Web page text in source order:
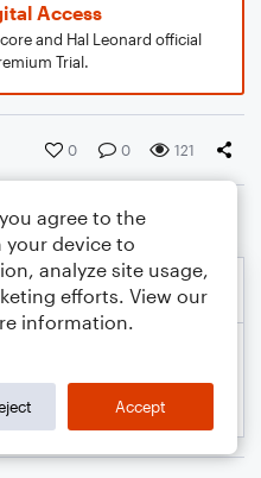
Access
and Hal Leonard official
Trial.
0 0 121
agree to the
device to
analyze site usage,
efforts. View our
information.
Accept